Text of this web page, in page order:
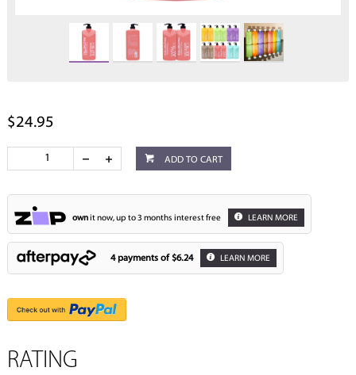
$24.95
ADD TO CART
ownit now, up to 3 months interest free LEARN MORE
4 payments of $6.24 LEARN MORE
RATING